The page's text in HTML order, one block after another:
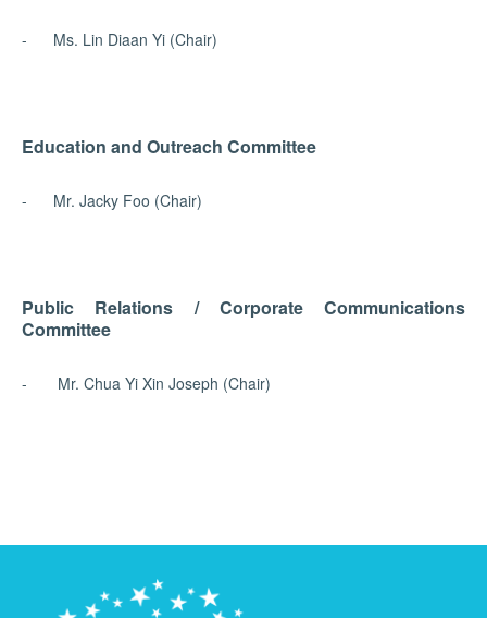
- Ms. Lin Diaan Yi (Chair)
Education and Outreach Committee
- Mr. Jacky Foo (Chair)
Public Relations / Corporate Communications
Committee
- Mr. Chua Yi Xin Joseph (Chair)